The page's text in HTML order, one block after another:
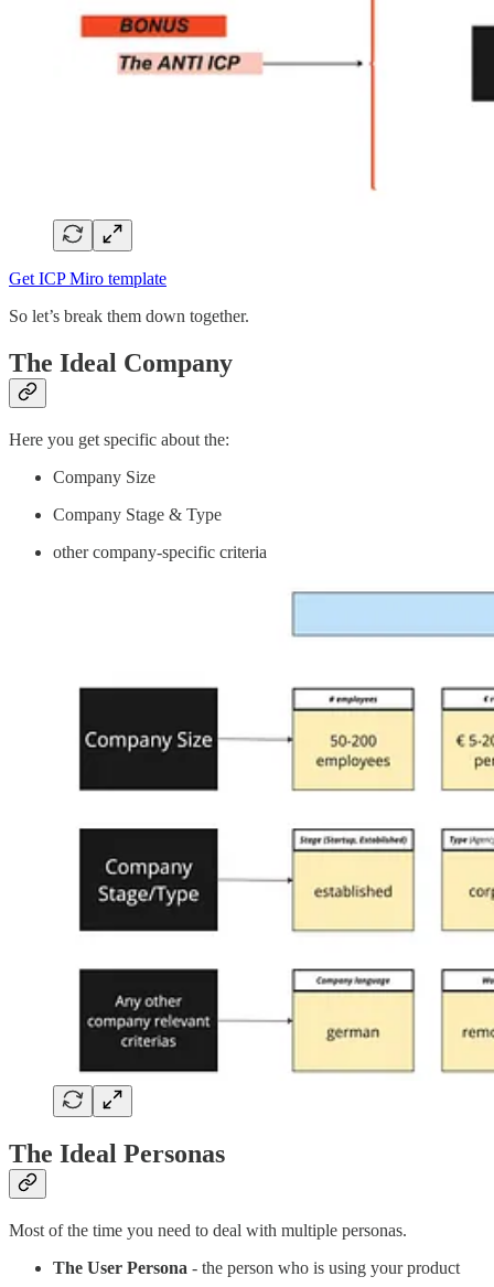
Get ICP Miro template
So let’s break them down together.
The Ideal Company
Here you get specific about the:
Company Size
Company Stage & Type
other company-specific criteria
The Ideal Personas
Most of the time you need to deal with multiple personas.
The User Persona - the person who is using your product